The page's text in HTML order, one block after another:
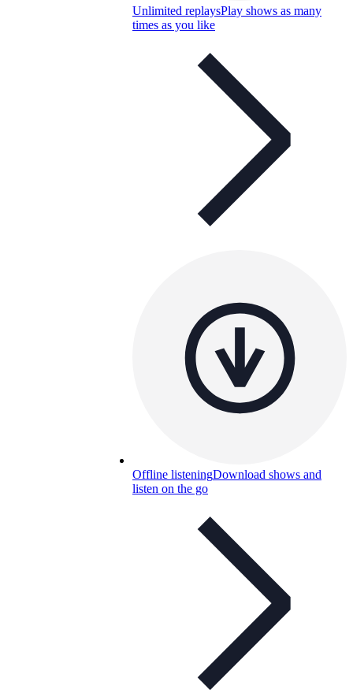
Unlimited replaysPlay shows as many
times as you like
Offline listeningDownload shows and
listen on the go